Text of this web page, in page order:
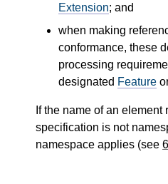
Extension; and
when making
conformance, these
processing
designated Feature
If the name of an element
specification is not
namespace applies (see